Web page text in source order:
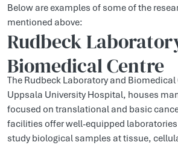
Below are examples of some of the
mentioned above:
Rudbeck
Biomedical Centre
The Rudbeck Laboratory and
Uppsala University Hospital, houses
focused on translational and basic
facilities offer well-equipped
study biological samples at tissue,